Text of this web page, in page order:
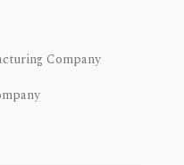
Company